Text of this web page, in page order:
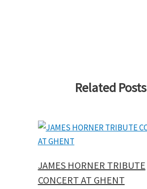
Related Posts
JAMES HORNER TRIBUTE
CONCERT AT GHENT